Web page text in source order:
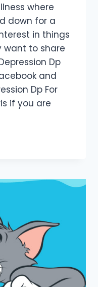
where
down for a
in things
want to share
Dp
and
Dp For
if you are